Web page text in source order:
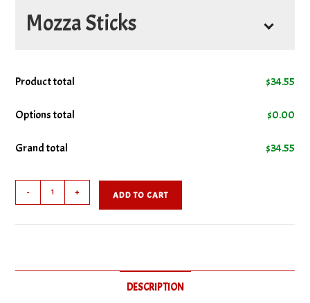
No Donair
No Italian Sausage
Mozza Sticks
Product total $34.55
Options total $0.00
Grand total $34.55
Fave
- + ADD TO CART
DESCRIPTION